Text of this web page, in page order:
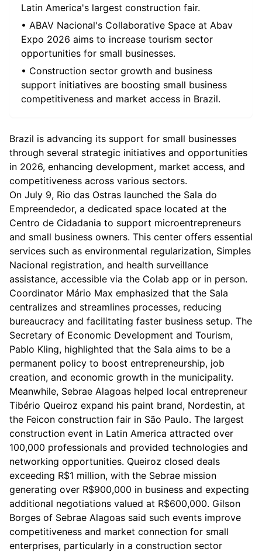
Latin America's largest construction fair.
• ABAV Nacional's Collaborative Space at Abav
Expo 2026 aims to increase tourism sector
opportunities for small businesses.
• Construction sector growth and business
support initiatives are boosting small business
competitiveness and market access in Brazil.
Brazil is advancing its support for small businesses
through several strategic initiatives and opportunities
in 2026, enhancing development, market access, and
competitiveness across various sectors.
On July 9, Rio das Ostras launched the Sala do
Empreendedor, a dedicated space located at the
Centro de Cidadania to support microentrepreneurs
and small business owners. This center offers essential
services such as environmental regularization, Simples
Nacional registration, and health surveillance
assistance, accessible via the Colab app or in person.
Coordinator Mário Max emphasized that the Sala
centralizes and streamlines processes, reducing
bureaucracy and facilitating faster business setup. The
Secretary of Economic Development and Tourism,
Pablo Kling, highlighted that the Sala aims to be a
permanent policy to boost entrepreneurship, job
creation, and economic growth in the municipality.
Meanwhile, Sebrae Alagoas helped local entrepreneur
Tibério Queiroz expand his paint brand, Nordestin, at
the Feicon construction fair in São Paulo. The largest
construction event in Latin America attracted over
100,000 professionals and provided technologies and
networking opportunities. Queiroz closed deals
exceeding R$1 million, with the Sebrae mission
generating over R$900,000 in business and expecting
additional negotiations valued at R$600,000. Gilson
Borges of Sebrae Alagoas said such events improve
competitiveness and market connection for small
enterprises, particularly in a construction sector